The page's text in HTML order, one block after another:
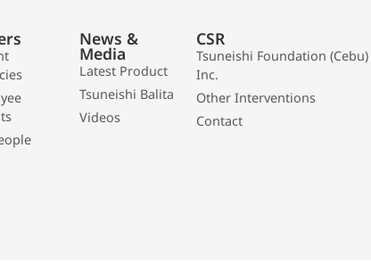
News &
Media
Latest Product
Tsuneishi Balita
Videos
CSR
Tsuneishi Foundation (Cebu)
Inc.
Other Interventions
Contact